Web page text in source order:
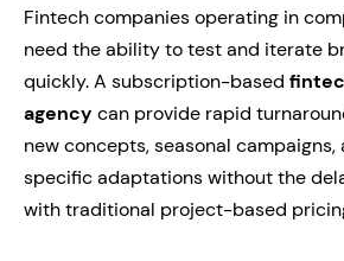
Fintech companies operating in
need the ability to test and iterate
quickly. A subscription-based
agency can provide rapid
new concepts, seasonal
specific adaptations without the
with traditional project-based